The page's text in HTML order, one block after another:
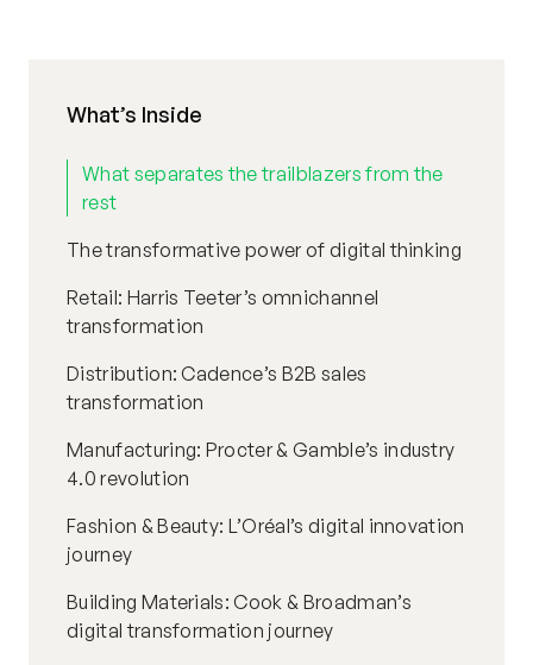
What’s Inside
What separates the trailblazers from the
rest
The transformative power of digital thinking
Retail: Harris Teeter’s omnichannel
transformation
Distribution: Cadence’s B2B sales
transformation
Manufacturing: Procter & Gamble’s industry
4.0 revolution
Fashion & Beauty: L’Oréal’s digital innovation
journey
Building Materials: Cook & Broadman’s
digital transformation journey